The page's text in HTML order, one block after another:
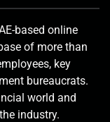
based online
of more than
key
bureaucrats.
world and
industry.